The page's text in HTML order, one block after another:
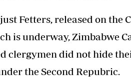
Fetters, released on the
is underway, Zimbabwe
clergymen did not hide
the Second Repubric.